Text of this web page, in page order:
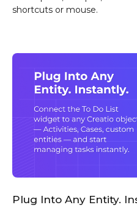
shortcuts or mouse.
Plug Into Any Entity.